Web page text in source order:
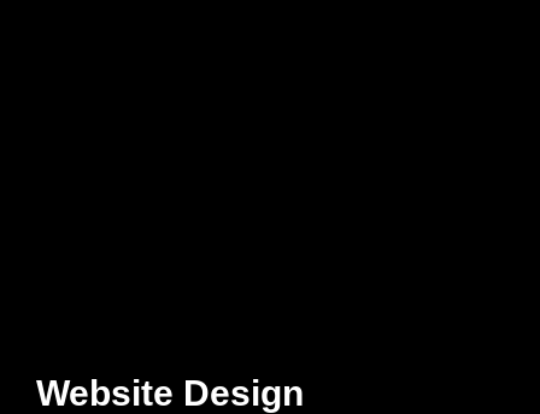
Website Design